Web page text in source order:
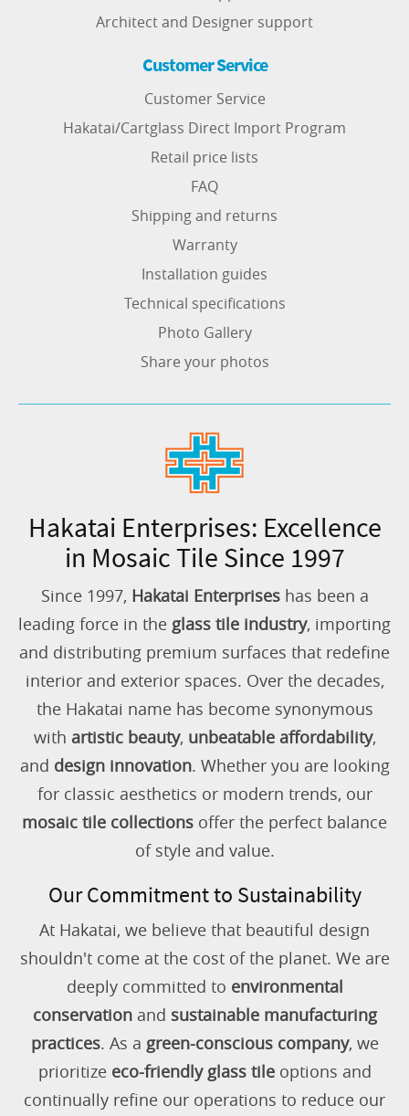
Architect and Designer support
Customer Service
Customer Service
Hakatai/Cartglass Direct Import Program
Retail price lists
FAQ
Shipping and returns
Warranty
Installation guides
Technical specifications
Photo Gallery
Share your photos
Hakatai Enterprises: Excellence
in Mosaic Tile Since 1997
Since 1997, Hakatai Enterpriseshas been a
leading force in the glass tile industry, importing
and distributing premium surfaces that redefine
interior and exterior spaces. Over the decades,
the Hakatai name has become synonymous
with artistic beauty, unbeatable affordability,
and design innovation. Whether you are looking
for classic aesthetics or modern trends, our
mosaic tile collections offer the perfect balance
of style and value.
Our Commitment to Sustainability
At Hakatai, we believe that beautiful design
shouldn't come at the cost of the planet. We are
deeply committed to environmental
conservationand sustainable manufacturing
practices. As a green-conscious company, we
prioritize eco-friendly glass tileoptions and
continually refine our operations to reduce our